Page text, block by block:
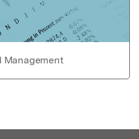
Management